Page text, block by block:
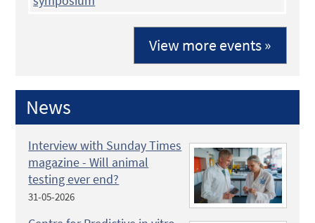
View more events »
News
Interview with Sunday Times
magazine - Will animal
testing ever end?
31-05-2026